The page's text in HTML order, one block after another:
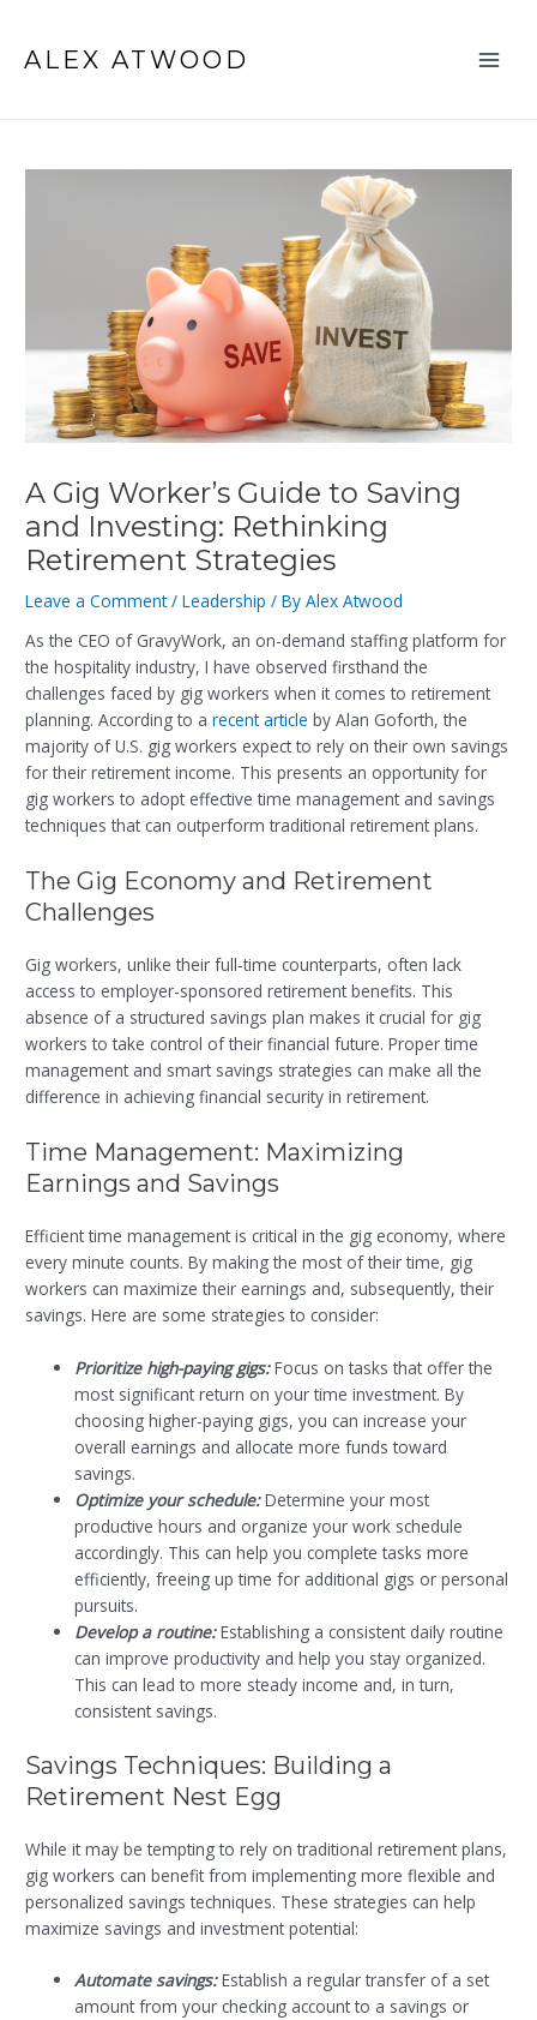
content
ALEX ATWOOD
A Gig Worker’s Guide to Saving
and Investing: Rethinking
Retirement Strategies
Leave a Comment /Leadership / ByAlex Atwood
As the CEO of GravyWork, an on-demand staffing platform for
the hospitality industry, I have observed firsthand the
challenges faced by gig workers when it comes to retirement
planning. According to arecent article by Alan Goforth, the
majority of U.S. gig workers expect to rely on their own savings
for their retirement income. This presents an opportunity for
gig workers to adopt effective time management and savings
techniques that can outperform traditional retirement plans.
The Gig Economy and Retirement
Challenges
Gig workers, unlike their full-time counterparts, often lack
access to employer-sponsored retirement benefits. This
absence of a structured savings plan makes it crucial for gig
workers to take control of their financial future. Proper time
management and smart savings strategies can make all the
difference in achieving financial security in retirement.
Time Management: Maximizing
Earnings and Savings
Efficient time management is critical in the gig economy, where
every minute counts. By making the most of their time, gig
workers can maximize their earnings and, subsequently, their
savings. Here are some strategies to consider:
Prioritize high-paying gigs:Focus on tasks that offer the
most significant return on your time investment. By
choosing higher-paying gigs, you can increase your
overall earnings and allocate more funds toward
savings.
Optimize your schedule:Determine your most
productive hours and organize your work schedule
accordingly. This can help you complete tasks more
efficiently, freeing up time for additional gigs or personal
pursuits.
Develop a routine:Establishing a consistent daily routine
can improve productivity and help you stay organized.
This can lead to more steady income and, in turn,
consistent savings.
Savings Techniques: Building a
Retirement Nest Egg
While it may be tempting to rely on traditional retirement plans,
gig workers can benefit from implementing more flexible and
personalized savings techniques. These strategies can help
maximize savings and investment potential:
Automate savings:Establish a regular transfer of a set
amount from your checking account to a savings or